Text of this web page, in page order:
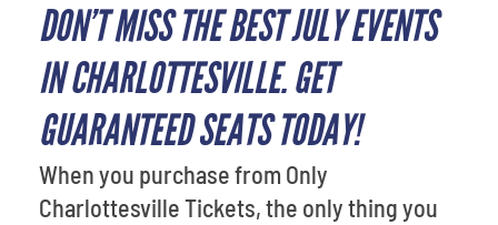
DON’T MISS THE BEST JULY EVENTS
IN CHARLOTTESVILLE. GET
GUARANTEED SEATS TODAY!
When you purchase from Only
Charlottesville Tickets, the only thing you